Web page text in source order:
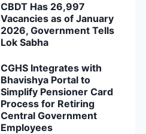
CBDT Has 26,997
Vacancies as of January
2026, Government Tells
Lok Sabha
CGHS Integrates with
Bhavishya Portal to
Simplify Pensioner Card
Process for Retiring
Central Government
Employees